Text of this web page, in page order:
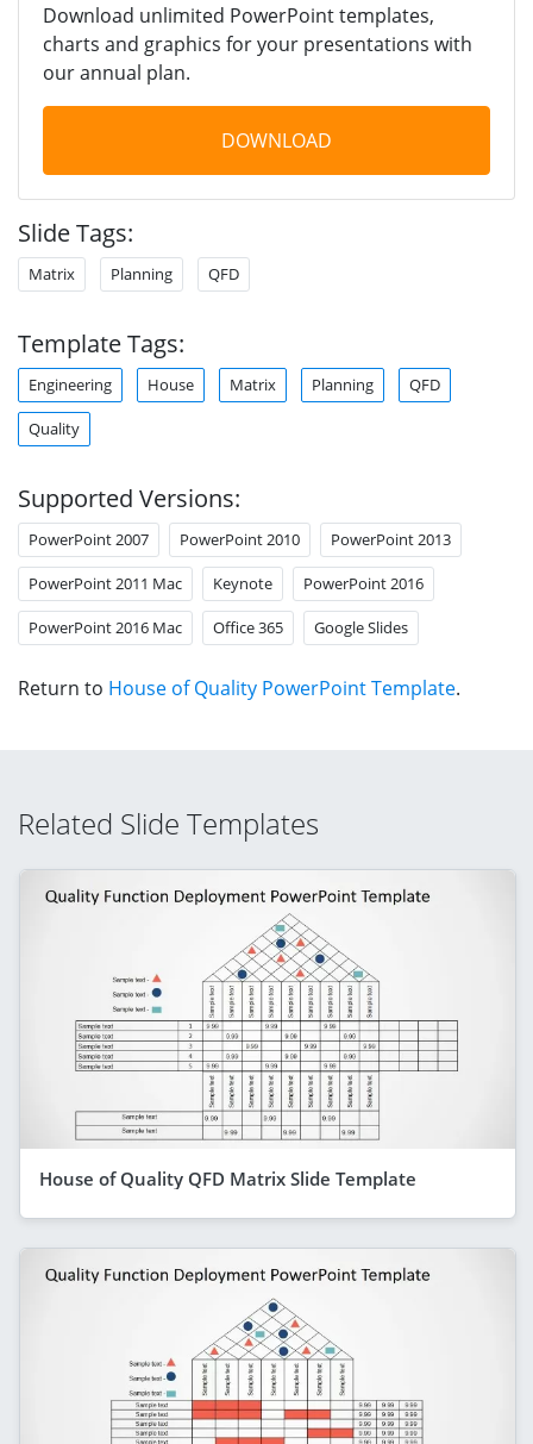
Download unlimited PowerPoint templates,
charts and graphics for your presentations with
our annual plan.
DOWNLOAD
Slide Tags:
Matrix Planning QFD
Template Tags:
Engineering House Matrix Planning QFD
Quality
Supported Versions:
PowerPoint 2007 PowerPoint 2010 PowerPoint 2013
PowerPoint 2011 Mac Keynote PowerPoint 2016
PowerPoint 2016 Mac Office 365 Google Slides
Return to House of Quality PowerPoint Template.
Related Slide Templates
House of Quality QFD Matrix Slide Template